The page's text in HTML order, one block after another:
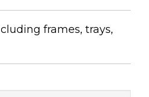
frames, trays,